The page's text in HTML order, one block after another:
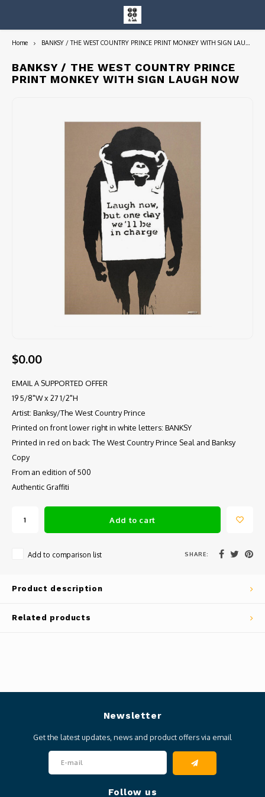
Entire Collection
Home BANKSY / THE WEST COUNTRY PRINCE PRINT MONKEY WITH SIGN LAUGH NOW
BANKSY / THE WEST COUNTRY PRINCE
PRINT MONKEY WITH SIGN LAUGH NOW
$0.00
EMAIL A SUPPORTED OFFER
19 5/8"W x 27 1/2"H
Artist: Banksy/The West Country Prince
Printed on front lower right in white letters: BANKSY
Printed in red on back: The West Country Prince Seal and Banksy
Copy
From an edition of 500
Authentic Graffiti
Add to cart
Add to comparison list SHARE:
Product description
Related products
Newsletter
Get the latest updates, news and product offers via email
Follow us